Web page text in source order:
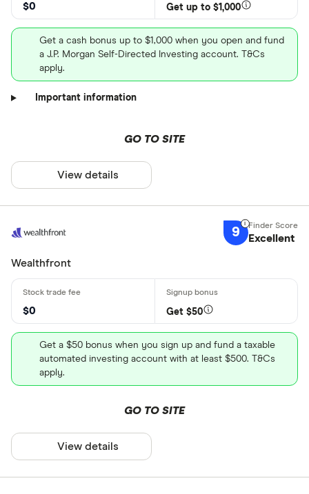
$0 Get up to $1,000
Get a cash bonus up to $1,000 when you open and fund
a J.P. Morgan Self-Directed Investing account. T&Cs
apply.
Important information
GO TO SITE
View details
9 Excellent
Wealthfront
$0 Get $50
Get a $50 bonus when you sign up and fund a taxable
automated investing account with at least $500. T&Cs
apply.
GO TO SITE
View details